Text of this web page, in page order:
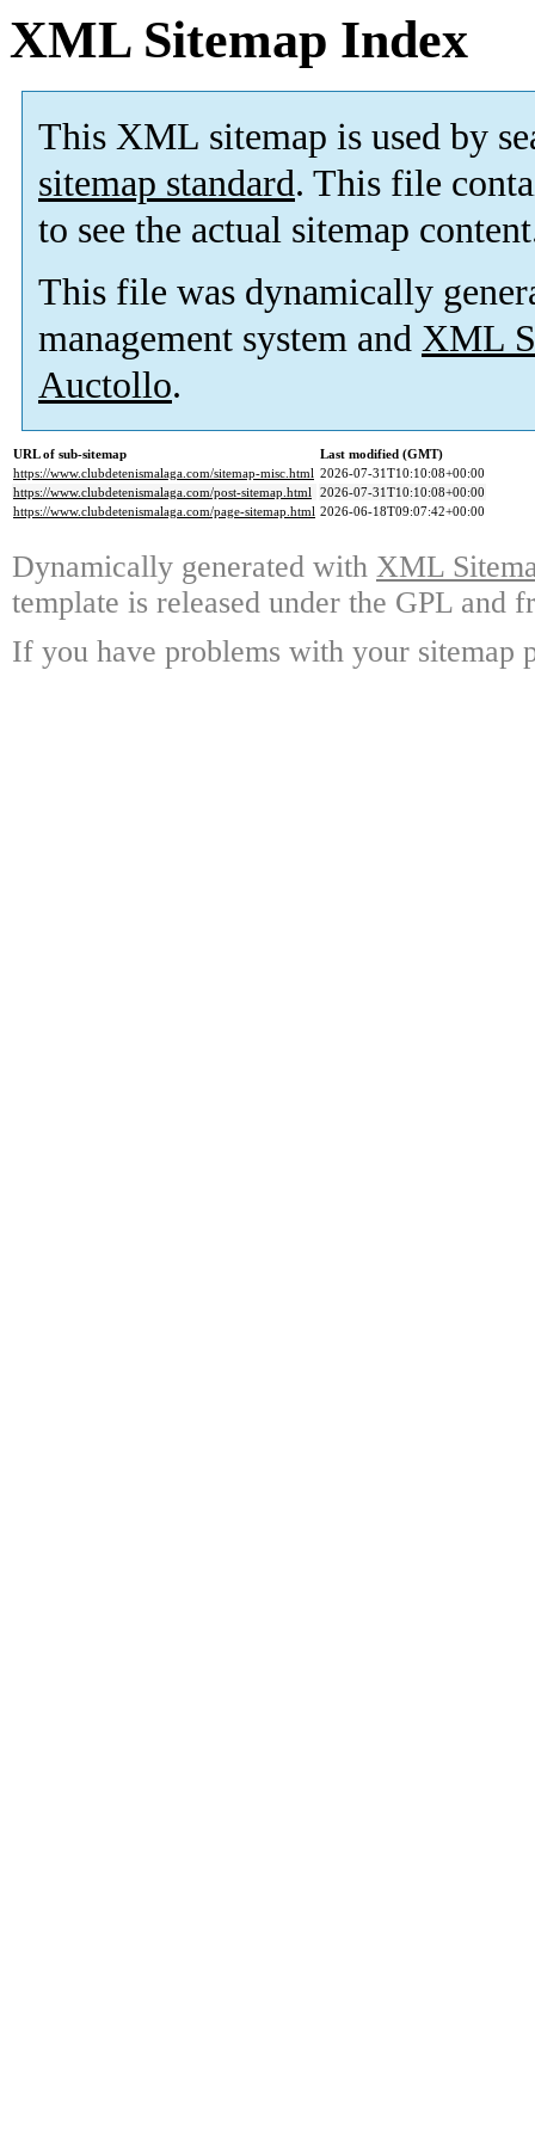
XML Sitemap Index
This XML sitemap is used by
sitemap standard. This file
to see the actual sitemap
This file was dynamically
management system and XML
Auctollo.
URL of sub-sitemap
Last modified (GMT)
https://www.clubdetenismalaga.com/sitemap-misc.html 2026-07-31T10:10:08+00:00
https://www.clubdetenismalaga.com/post-sitemap.html 2026-07-31T10:10:08+00:00
https://www.clubdetenismalaga.com/page-sitemap.html 2026-06-18T09:07:42+00:00
Dynamically generated with XML
template is released under the GPL and
If you have problems with your sitemap